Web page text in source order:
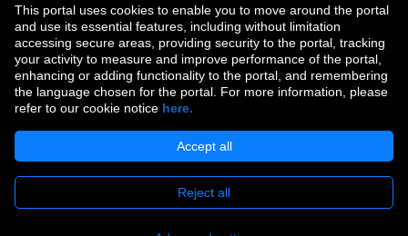
This portal uses cookies to enable you to move around the portal
and use its essential features, including without limitation
accessing secure areas, providing security to the portal, tracking
your activity to measure and improve performance of the portal,
enhancing or adding functionality to the portal, and remembering
the language chosen for the portal. For more information, please
refer to our cookie notice here.
Accept all
Reject all
Apply
View all similar jobs
Copyright © 2026